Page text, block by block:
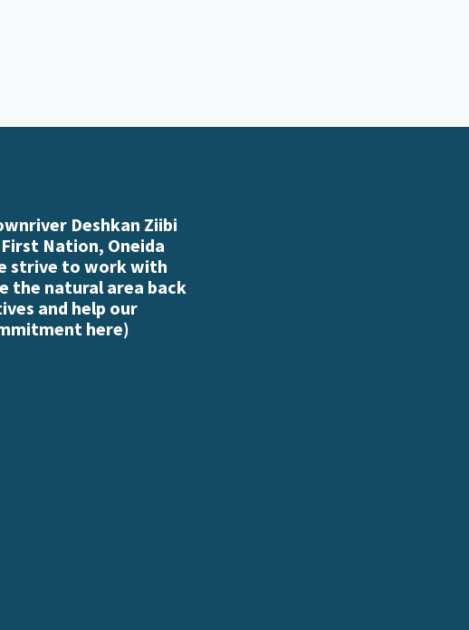
Deshkan Ziibi
Nation, Oneida
strive to work with
the natural area back
and help our
here)